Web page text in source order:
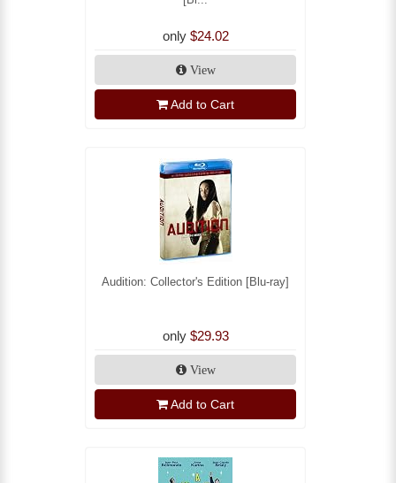
only $24.02
View
Add to Cart
Audition: Collector's Edition [Blu-ray]
only $29.93
View
Add to Cart